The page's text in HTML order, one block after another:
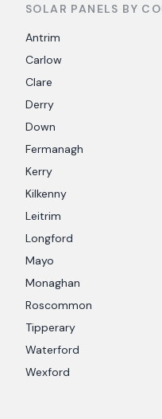
SOLAR PANELS BY
Antrim
Carlow
Clare
Derry
Down
Fermanagh
Kerry
Kilkenny
Leitrim
Longford
Mayo
Monaghan
Roscommon
Tipperary
Waterford
Wexford